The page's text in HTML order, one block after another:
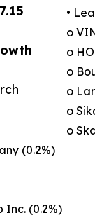
•
o
o
o
o
o
o
(0.2%)
Inc. (0.2%)